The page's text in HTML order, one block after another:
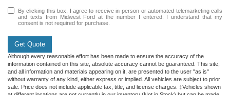
By clicking this box, I agree to receive in-person or automated telemarketing calls
and texts from Midwest Ford at the number I entered. I understand that my
consent is not required for purchase.
Get Quote
Although every reasonable effort has been made to ensure the accuracy of the
information contained on this site, absolute accuracy cannot be guaranteed. This site,
and all information and materials appearing on it, are presented to the user "as is"
without warranty of any kind, either express or implied. All vehicles are subject to prior
sale. Price does not include applicable tax, title, and license charges. ‡Vehicles shown